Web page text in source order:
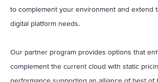
to complement your environment and extend
digital platform needs.
Our partner program provides options that
complement the current cloud with static